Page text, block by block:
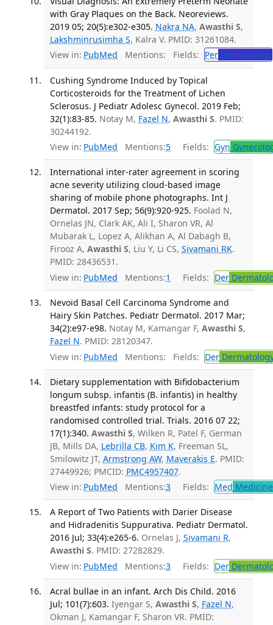
with Gray Plaques on the Back. Neoreviews.
2019 05; 20(5):e302-e305. Nakra NA, Awasthi S,
Lakshminrusimha S, Kalra V. PMID: 31261084.
View in: PubMed Mentions: Fields: PerPerinatology
Cushing Syndrome Induced by Topical
Corticosteroids for the Treatment of Lichen
Sclerosus. J Pediatr Adolesc Gynecol. 2019 Feb;
32(1):83-85. Notay M, Fazel N, Awasthi S. PMID:
30244192.
View in: PubMed Mentions:5 Fields: Gyn
International inter-rater agreement in scoring
acne severity utilizing cloud-based image
sharing of mobile phone photographs. Int J
Dermatol. 2017 Sep; 56(9):920-925. Foolad N,
Ornelas JN, Clark AK, Ali I, Sharon VR, Al
Mubarak L, Lopez A, Alikhan A, Al Dabagh B,
Firooz A, Awasthi S, Liu Y, Li CS, Sivamani RK.
PMID: 28436531.
View in: PubMed Mentions:1 Fields: Der
Nevoid Basal Cell Carcinoma Syndrome and
Hairy Skin Patches. Pediatr Dermatol. 2017 Mar;
34(2):e97-e98. Notay M, Kamangar F, Awasthi S,
Fazel N. PMID: 28120347.
View in: PubMed Mentions: Fields: Der
Dietary supplementation with Bifidobacterium
longum subsp. infantis (B. infantis) in healthy
breastfed infants: study protocol for a
randomised controlled trial. Trials. 2016 07 22;
17(1):340. Awasthi S, Wilken R, Patel F, German
JB, Mills DA, Lebrilla CB, Kim K, Freeman SL,
Smilowitz JT, Armstrong AW, Maverakis E. PMID:
27449926; PMCID: PMC4957407.
View in: PubMed Mentions:3 Fields: Med
A Report of Two Patients with Darier Disease
and Hidradenitis Suppurativa. Pediatr Dermatol.
2016 Jul; 33(4):e265-6. Ornelas J, Sivamani R,
Awasthi S. PMID: 27282829.
View in: PubMed Mentions:3 Fields: Der
Acral bullae in an infant. Arch Dis Child. 2016
Jul; 101(7):603. Iyengar S, Awasthi S, Fazel N,
Okman J, Kamangar F, Sharon VR. PMID: